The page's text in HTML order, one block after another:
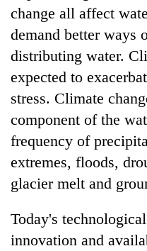
change all affect
demand better ways
distributing water.
expected to
stress. Climate
component of the
frequency of
extremes, floods,
glacier melt and
Today's
innovation and